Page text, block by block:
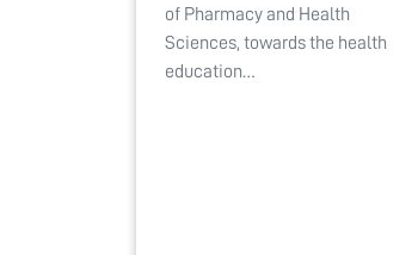
of Pharmacy and Health
Sciences, towards the health
education…